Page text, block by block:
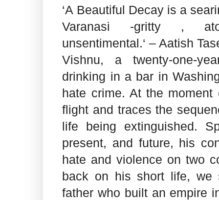
‘A Beautiful Decay is a
Varanasi -gritty ,
unsentimental.‘ – Aatish
Vishnu, a twenty-one-
drinking in a bar in
hate crime. At the
flight and traces the
life being extinguished.
present, and future, his
hate and violence on two
back on his short life,
father who built an empire